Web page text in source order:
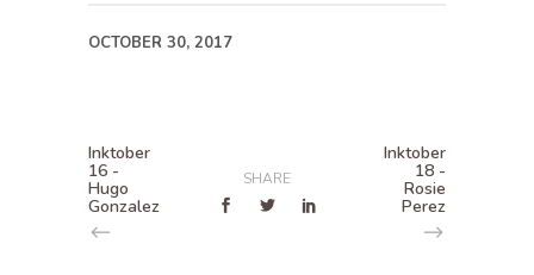
OCTOBER 30, 2017
Inktober
16 -
Hugo
Gonzalez
SHARE
Inktober
18 -
Rosie
Perez